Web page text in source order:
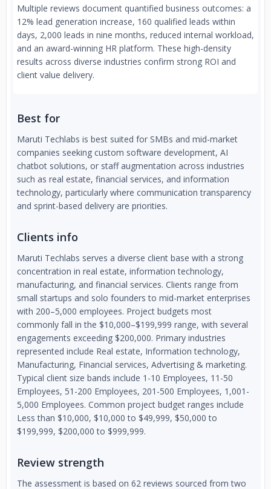
Multiple reviews document quantified business outcomes: a
12% lead generation increase, 160 qualified leads within
days, 2,000 leads in nine months, reduced internal workload,
and an award-winning HR platform. These high-density
results across diverse industries confirm strong ROI and
client value delivery.
Best for
Maruti Techlabs is best suited for SMBs and mid-market
companies seeking custom software development, AI
chatbot solutions, or staff augmentation across industries
such as real estate, financial services, and information
technology, particularly where communication transparency
and sprint-based delivery are priorities.
Clients info
Maruti Techlabs serves a diverse client base with a strong
concentration in real estate, information technology,
manufacturing, and financial services. Clients range from
small startups and solo founders to mid-market enterprises
with 200–5,000 employees. Project budgets most
commonly fall in the $10,000–$199,999 range, with several
engagements exceeding $200,000. Primary industries
represented include Real estate, Information technology,
Manufacturing, Financial services, Advertising & marketing.
Typical client size bands include 1-10 Employees, 11-50
Employees, 51-200 Employees, 201-500 Employees, 1,001-
5,000 Employees. Common project budget ranges include
Less than $10,000, $10,000 to $49,999, $50,000 to
$199,999, $200,000 to $999,999.
Review strength
The assessment is based on 62 reviews sourced from two